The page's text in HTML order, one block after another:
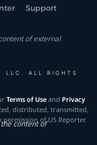
Support
of external
LLC. ALL RIGHTS
Terms of Useand Privacy
distributed, transmitted,
of US Reporter.
content of